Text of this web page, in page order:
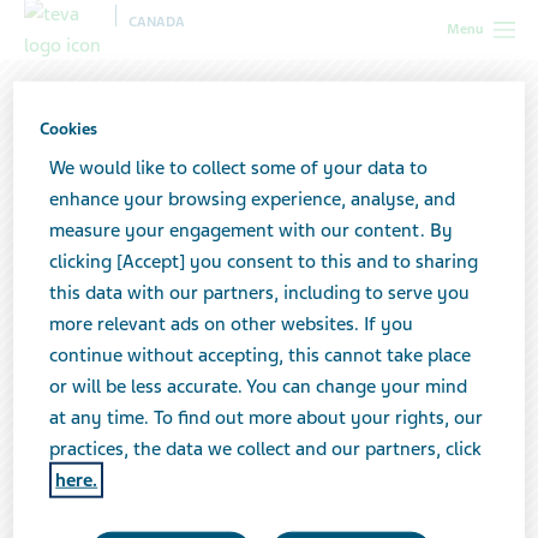
Menu
CANADA
Supporting your profession—and
patients in your community
Cookies
We would like to collect some of your data to
enhance your browsing experience, analyse, and
measure your engagement with our content. By
clicking [Accept] you consent to this and to sharing
this data with our partners, including to serve you
more relevant ads on other websites. If you
continue without accepting, this cannot take place
or will be less accurate. You can change your mind
at any time. To find out more about your rights, our
practices, the data we collect and our partners, click
here.